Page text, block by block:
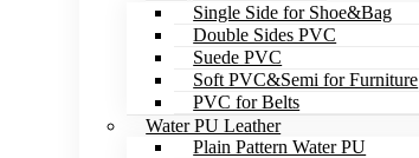
Single Side for Shoe&Bag
Double Sides PVC
Suede PVC
Soft PVC&Semi for Furniture
PVC for Belts
Water PU Leather
Plain Pattern Water PU